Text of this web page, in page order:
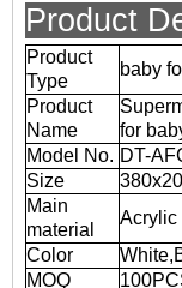
Product
Product
Type
baby
Product
Name
for
Model No. DT-
Size
Main
material
Acrylic
Color
MOQ